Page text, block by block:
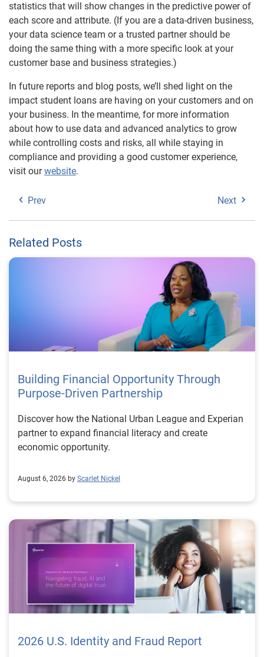
statistics that will show changes in the predictive power of
each score and attribute. (If you are a data-driven business,
your data science team or a trusted partner should be
doing the same thing with a more specific look at your
customer base and business strategies.)
In future reports and blog posts, we’ll shed light on the
impact student loans are having on your customers and on
your business. In the meantime, for more information
about how to use data and advanced analytics to grow
while controlling costs and risks, all while staying in
compliance and providing a good customer experience,
visit ourwebsite.
Prev Next
Related Posts
Building Financial Opportunity Through
Purpose-Driven Partnership
Discover how the National Urban League and Experian
partner to expand financial literacy and create
economic opportunity.
August 6, 2026 by Scarlet Nickel
2026 U.S. Identity and Fraud Report